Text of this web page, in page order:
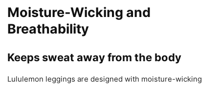
Moisture-Wicking and
Breathability
Keeps sweat away from the body
Lululemon leggings are designed with moisture-wicking